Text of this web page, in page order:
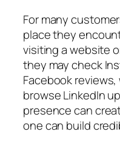
For many
place they
visiting a website
they may check
Facebook
browse LinkedIn
presence can
one can build